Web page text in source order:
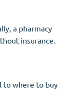
a pharmacy
insurance.
to where to buy